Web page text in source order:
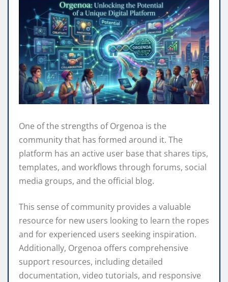
One of the strengths of Orgenoa is the
community that has formed around it. The
platform has an active user base that shares tips,
templates, and workflows through forums, social
media groups, and the official blog.
This sense of community provides a valuable
resource for new users looking to learn the ropes
and for experienced users seeking inspiration.
Additionally, Orgenoa offers comprehensive
support resources, including detailed
documentation, video tutorials, and responsive